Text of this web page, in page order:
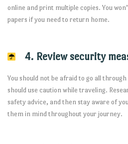
online and print multiple copies. You
papers if you need to return home.
4. Review security
You should not be afraid to go all
should use caution while traveling.
safety advice, and then stay aware of
them in mind throughout your journey.